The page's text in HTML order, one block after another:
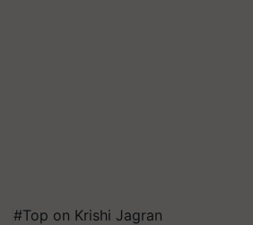
#Top on Krishi Jagran